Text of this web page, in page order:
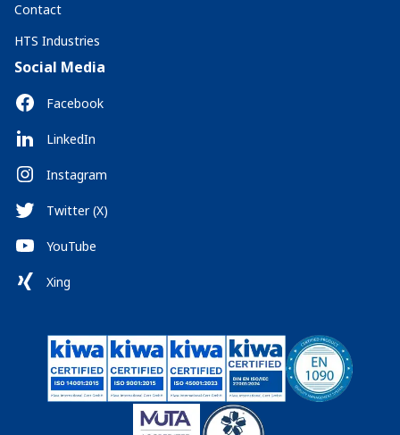
Contact
HTS Industries
Social Media
Facebook
LinkedIn
Instagram
Twitter (X)
YouTube
Xing